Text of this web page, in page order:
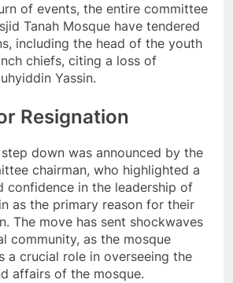
of events, the entire committee
Tanah Mosque have tendered
including the head of the youth
chiefs, citing a loss of
Yassin.
Resignation
down was announced by the
chairman, who highlighted a
confidence in the leadership of
as the primary reason for their
The move has sent shockwaves
community, as the mosque
a crucial role in overseeing the
affairs of the mosque.